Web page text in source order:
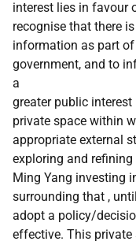
interest lies in favour
recognise that there
information as part
government, and to
a
greater public
private space within
appropriate external
exploring and refining
Ming Yang investing
surrounding that ,
adopt a policy/
effective. This private